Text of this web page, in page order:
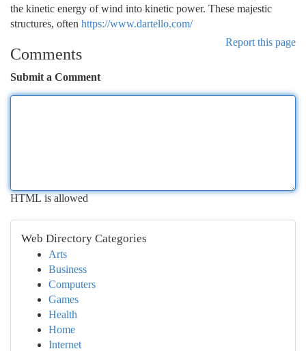
the kinetic energy of wind into kinetic power. These majestic
structures, often https://www.dartello.com/
Report this page
Comments
Submit a Comment
HTML is allowed
Web Directory Categories
Arts
Business
Computers
Games
Health
Home
Internet